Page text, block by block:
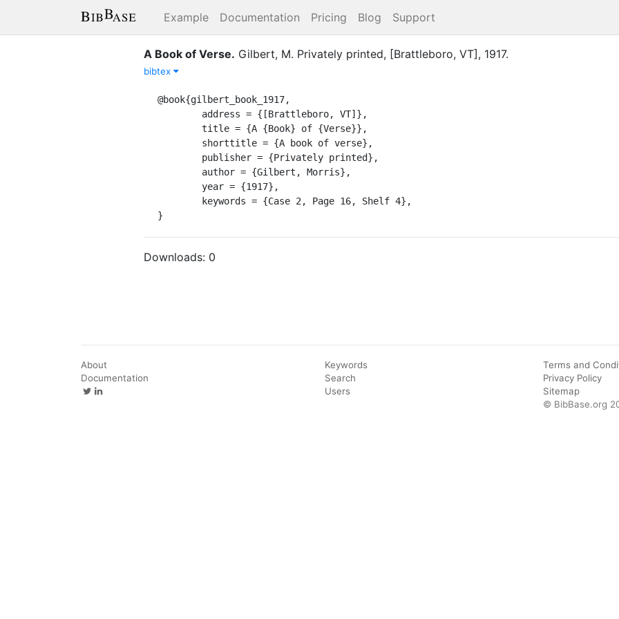
Example Documentation Pricing Blog Support
A Book of Verse. Gilbert, M. Privately printed, [Brattleboro, VT], 1917.
bibtex
@book{gilbert_book_1917,
}
Downloads: 0
About
Documentation
Keywords
Search
Users
Terms and
Privacy Policy
Sitemap
© BibBase.org